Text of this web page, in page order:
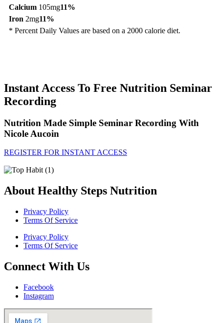
Calcium 105mg11%
Iron 2mg11%
* Percent Daily Values are based on a 2000 calorie diet.
Instant Access To Free Nutrition Seminar
Recording
Nutrition Made Simple Seminar Recording With
Nicole Aucoin
REGISTER FOR INSTANT ACCESS
About Healthy Steps Nutrition
Privacy Policy
Terms Of Service
Privacy Policy
Terms Of Service
Connect With Us
Facebook
Instagram